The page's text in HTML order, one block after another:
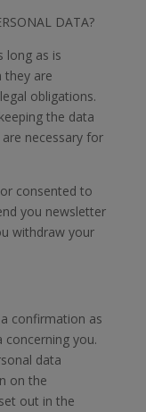
DATA?
long as is
they are
obligations.
the data
necessary for
consented to
you newsletter
withdraw your
confirmation as
you.
data
on the
out in the